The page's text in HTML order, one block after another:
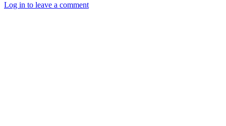
Log in to leave a comment